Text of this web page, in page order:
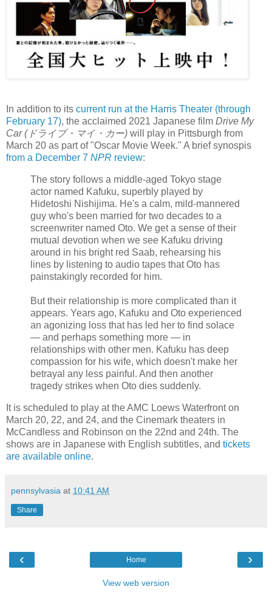
In addition to its current run at the Harris Theater (through
February 17), the acclaimed 2021 Japanese film Drive My
Car (ドライブ・マイ・カー) will play in Pittsburgh from
March 20 as part of "Oscar Movie Week." A brief synospis
from a December 7 NPR review:
The story follows a middle-aged Tokyo stage
actor named Kafuku, superbly played by
Hidetoshi Nishijima. He's a calm, mild-mannered
guy who's been married for two decades to a
screenwriter named Oto. We get a sense of their
mutual devotion when we see Kafuku driving
around in his bright red Saab, rehearsing his
lines by listening to audio tapes that Oto has
painstakingly recorded for him.
But their relationship is more complicated than it
appears. Years ago, Kafuku and Oto experienced
an agonizing loss that has led her to find solace
— and perhaps something more — in
relationships with other men. Kafuku has deep
compassion for his wife, which doesn't make her
betrayal any less painful. And then another
tragedy strikes when Oto dies suddenly.
It is scheduled to play at the AMC Loews Waterfront on
March 20, 22, and 24, and the Cinemark theaters in
McCandless and Robinson on the 22nd and 24th. The
shows are in Japanese with English subtitles, and tickets
are available online.
pennsylvasia at 10:41 AM
Share
‹ ›
Home
View web version